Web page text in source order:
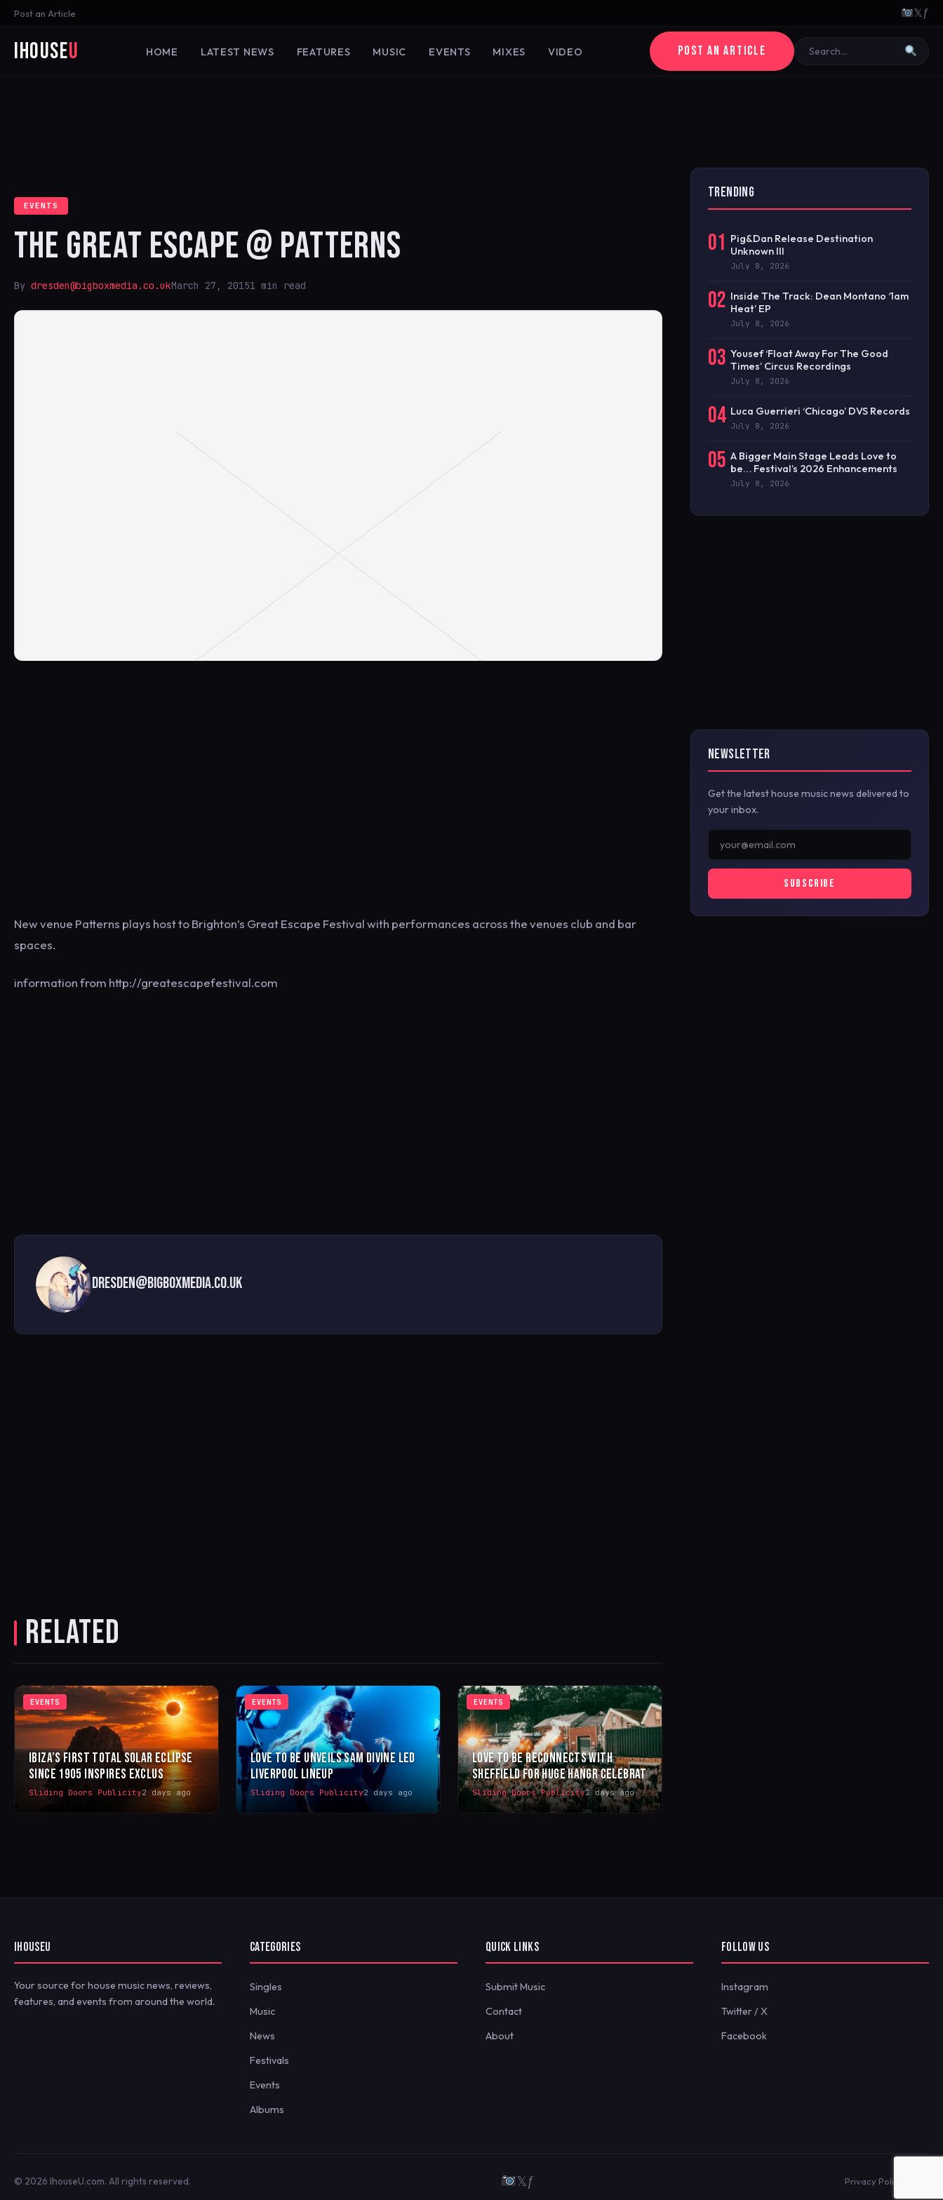
Post an Article 𝕏ƒ
iHouseU HOME LATEST NEWS FEATURES MUSIC EVENTS MIXES VIDEO POST AN ARTICLE
EVENTS
THE GREAT ESCAPE @ PATTERNS
By dresden@bigboxmedia.co.ukMarch 27, 20151 min read
New venue Patterns plays host to Brighton’s Great Escape Festival with performances across the venues club and bar
spaces.
information from http://greatescapefestival.com
dresden@bigboxmedia.co.uk
RELATED
EVENTS
IBIZA’S FIRST TOTAL SOLAR ECLIPSE
SINCE 1905 INSPIRES EXCLUS
Sliding Doors Publicity2 days ago
EVENTS
LOVE TO BE UNVEILS SAM DIVINE LED
LIVERPOOL LINEUP
Sliding Doors Publicity2 days ago
EVENTS
LOVE TO BE RECONNECTS WITH
SHEFFIELD FOR HUGE HANGR CELEBRAT
Sliding Doors Publicity2 days ago
TRENDING
01 Pig&Dan Release Destination
Unknown III
July 8, 2026
02 Inside The Track: Dean Montano ‘1am
Heat’ EP
July 8, 2026
03 Yousef ‘Float Away For The Good
Times’ Circus Recordings
July 8, 2026
04 Luca Guerrieri ‘Chicago’ DVS Records
July 8, 2026
05 A Bigger Main Stage Leads Love to
be… Festival’s 2026 Enhancements
July 8, 2026
NEWSLETTER
Get the latest house music news delivered to
your inbox.
SUBSCRIBE
IHOUSEU
Your source for house music news, reviews,
features, and events from around the world.
CATEGORIES
Singles
Music
News
Festivals
Events
Albums
QUICK LINKS
Submit Music
Contact
About
FOLLOW US
Instagram
Twitter / X
Facebook
© 2026 IhouseU.com. All rights reserved. 𝕏ƒ Privacy Policy